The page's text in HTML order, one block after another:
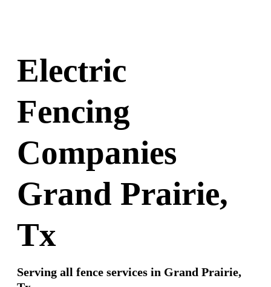
Electric
Fencing
Companies
Grand Prairie,
Tx
Serving all fence services in Grand Prairie,